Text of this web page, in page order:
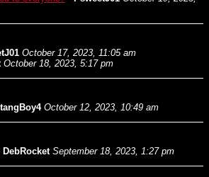
October 17, 2023, 11:05 am
October 18, 2023, 5:17 pm
October 12, 2023, 10:49 am
DebRocket September 18, 2023, 1:27 pm